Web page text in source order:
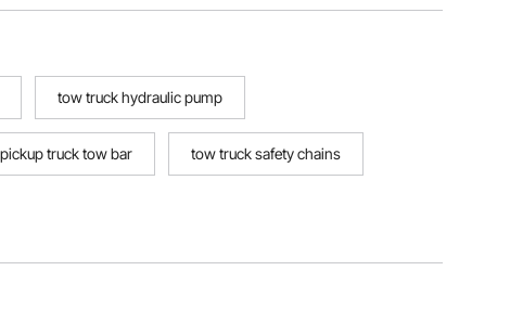
tow truck hydraulic pump
pickup truck tow bar tow truck safety chains